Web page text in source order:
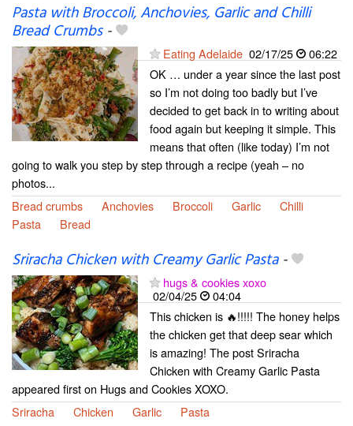
Pasta with Broccoli, Anchovies, Garlic and Chilli
Bread Crumbs-
Eating Adelaide 02/17/25
06:22
OK … under a year since the last post
so I’m not doing too badly but I’ve
decided to get back in to writing about
food again but keeping it simple. This
means that often (like today) I’m not
going to walk you step by step through a recipe (yeah – no
photos...
Bread crumbs
Anchovies Broccoli Garlic
Chilli
Pasta
Bread
Sriracha Chicken with Creamy Garlic Pasta-
hugs & cookies xoxo
02/04/25
04:04
This chicken is 🔥!!!!! The honey helps
the chicken get that deep sear which
is amazing! The post Sriracha
Chicken with Creamy Garlic Pasta
appeared first on Hugs and Cookies XOXO.
Sriracha
Chicken Garlic Pasta